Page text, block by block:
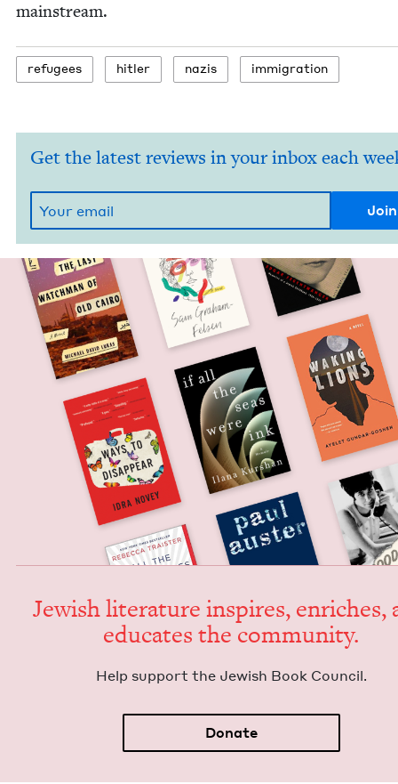
mainstream.
refugees hitler nazis immi­gra­tion
Get the latest reviews in your inbox each
Jew­ish lit­er­a­ture inspires, enrich­es,
edu­cates the community.
Help sup­port the Jew­ish Book Council.
Donate